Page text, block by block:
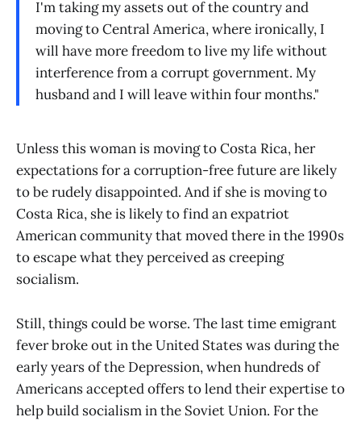
I'm taking my assets out of the country and
moving to Central America, where ironically, I
will have more freedom to live my life without
interference from a corrupt government. My
husband and I will leave within four months."
Unless this woman is moving to Costa Rica, her
expectations for a corruption-free future are likely
to be rudely disappointed. And if she is moving to
Costa Rica, she is likely to find an expatriot
American community that moved there in the 1990s
to escape what they perceived as creeping
socialism.
Still, things could be worse. The last time emigrant
fever broke out in the United States was during the
early years of the Depression, when hundreds of
Americans accepted offers to lend their expertise to
help build socialism in the Soviet Union. For the